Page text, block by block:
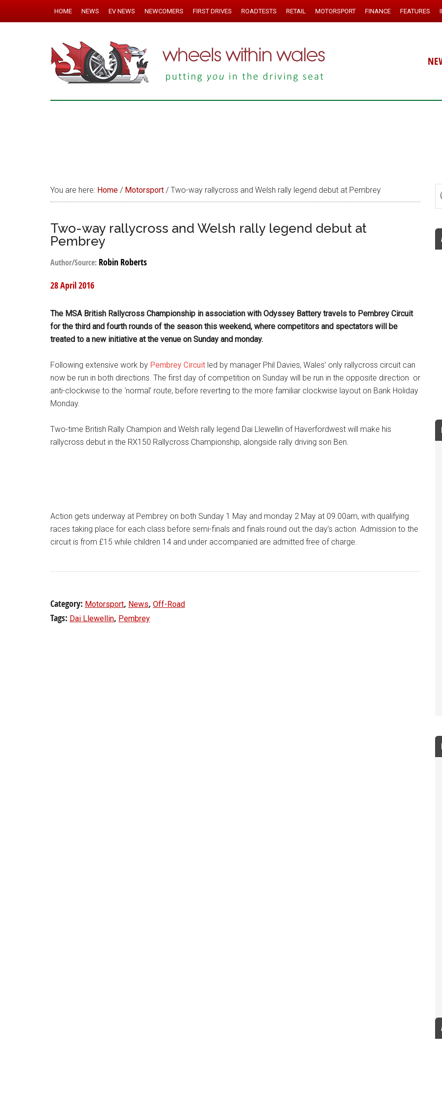
HOME NEWS EV NEWS NEWCOMERS FIRST DRIVES ROADTESTS RETAIL MOTORSPORT FINANCE FEATURES
You are here: Home / Motorsport / Two-way rallycross and Welsh rally legend debut at Pembrey
Two-way rallycross and Welsh rally legend debut at
Pembrey
Author/Source: Robin Roberts
28 April 2016
The MSA British Rallycross Championship in association with Odyssey Battery travels to Pembrey Circuit
for the third and fourth rounds of the season this weekend, where competitors and spectators will be
treated to a new initiative at the venue on Sunday and monday.
Following extensive work by Pembrey Circuit led by manager Phil Davies, Wales’ only rallycross circuit can
now be run in both directions. The first day of competition on Sunday will be run in the opposite direction or
anti-clockwise to the ‘normal’ route, before reverting to the more familiar clockwise layout on Bank Holiday
Monday.
Two-time British Rally Champion and Welsh rally legend Dai Llewellin of Haverfordwest will make his
rallycross debut in the RX150 Rallycross Championship, alongside rally driving son Ben.
Action gets underway at Pembrey on both Sunday 1 May and monday 2 May at 09.00am, with qualifying
races taking place for each class before semi-finals and finals round out the day’s action. Admission to the
circuit is from £15 while children 14 and under accompanied are admitted free of charge.
Category: Motorsport, News, Off-Road
Tags: Dai Llewellin, Pembrey